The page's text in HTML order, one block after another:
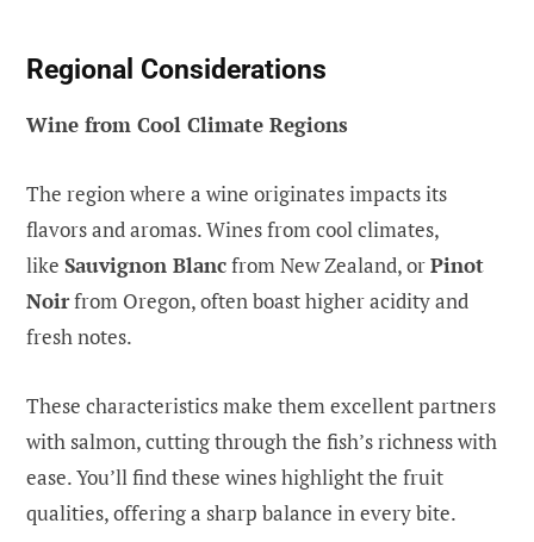
Regional Considerations
Wine from Cool Climate Regions
The region where a wine originates impacts its
flavors and aromas. Wines from cool climates,
like Sauvignon Blancfrom New Zealand, orPinot
Noirfrom Oregon, often boast higher acidity and
fresh notes.
These characteristics make them excellent partners
with salmon, cutting through the fish’s richness with
ease. You’ll find these wines highlight the fruit
qualities, offering a sharp balance in every bite.